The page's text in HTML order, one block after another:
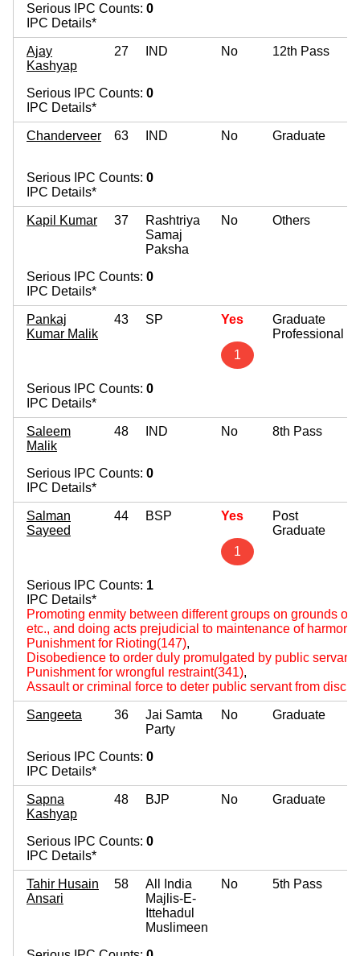
Serious IPC Counts: 0
IPC Details*
Ajay
Kashyap
27 IND No 12th Pass
Serious IPC Counts: 0
IPC Details*
Chanderveer 63 IND No Graduate
Serious IPC Counts: 0
IPC Details*
Kapil Kumar 37
Rashtriya
Samaj
Paksha
No Others
Serious IPC Counts: 0
IPC Details*
Pankaj
Kumar Malik
43 SP Yes
1
Graduate
Professional
Serious IPC Counts: 0
IPC Details*
Saleem
Malik
48 IND No 8th Pass
Serious IPC Counts: 0
IPC Details*
Salman
Sayeed
44 BSP Yes
1
Post
Graduate
Serious IPC Counts: 1
IPC Details*
Promoting enmity between different groups on grounds
etc., and doing acts prejudicial to maintenance of
Punishment for Rioting(147),
Disobedience to order duly promulgated by public
Punishment for wrongful restraint(341),
Assault or criminal force to deter public servant from
Sangeeta 36
Jai Samta
Party
No Graduate
Serious IPC Counts: 0
IPC Details*
Sapna
Kashyap
48 BJP No Graduate
Serious IPC Counts: 0
IPC Details*
Tahir Husain
Ansari
58
All India
Majlis-E-
Ittehadul
Muslimeen
No 5th Pass